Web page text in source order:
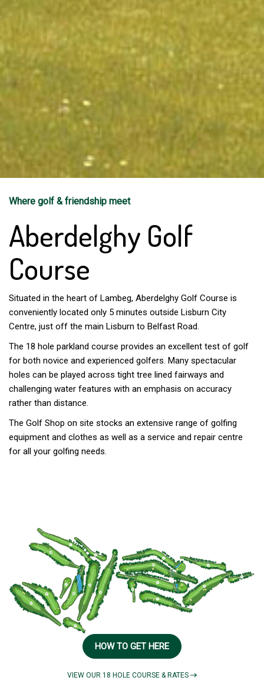
Where golf & friendship meet
Aberdelghy Golf
Course
Situated in the heart of Lambeg, Aberdelghy Golf Course is
conveniently located only 5 minutes outside Lisburn City
Centre, just off the main Lisburn to Belfast Road.
The 18 hole parkland course provides an excellent test of golf
for both novice and experienced golfers. Many spectacular
holes can be played across tight tree lined fairways and
challenging water features with an emphasis on accuracy
rather than distance.
The Golf Shop on site stocks an extensive range of golfing
equipment and clothes as well as a service and repair centre
for all your golfing needs.
HOW TO GET HERE
VIEW OUR 18 HOLE COURSE & RATES